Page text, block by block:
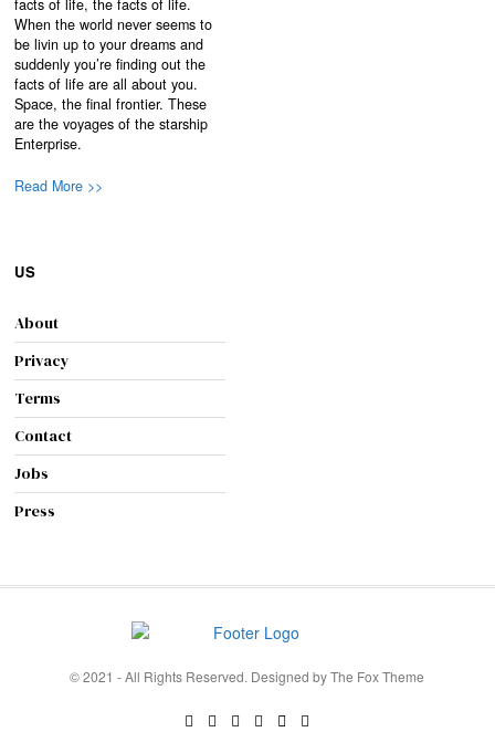
facts of life, the facts of life.
When the world never seems to
be livin up to your dreams and
suddenly you’re finding out the
facts of life are all about you.
Space, the final frontier. These
are the voyages of the starship
Enterprise.
Read More >>
US
About
Privacy
Terms
Contact
Jobs
Press
© 2021 - All Rights Reserved. Designed byThe Fox Theme